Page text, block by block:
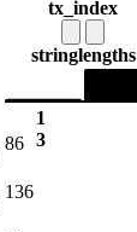
tx_index
stringlengths
1
3
86
136